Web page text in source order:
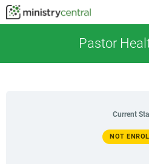
Pastor
Current
NOT